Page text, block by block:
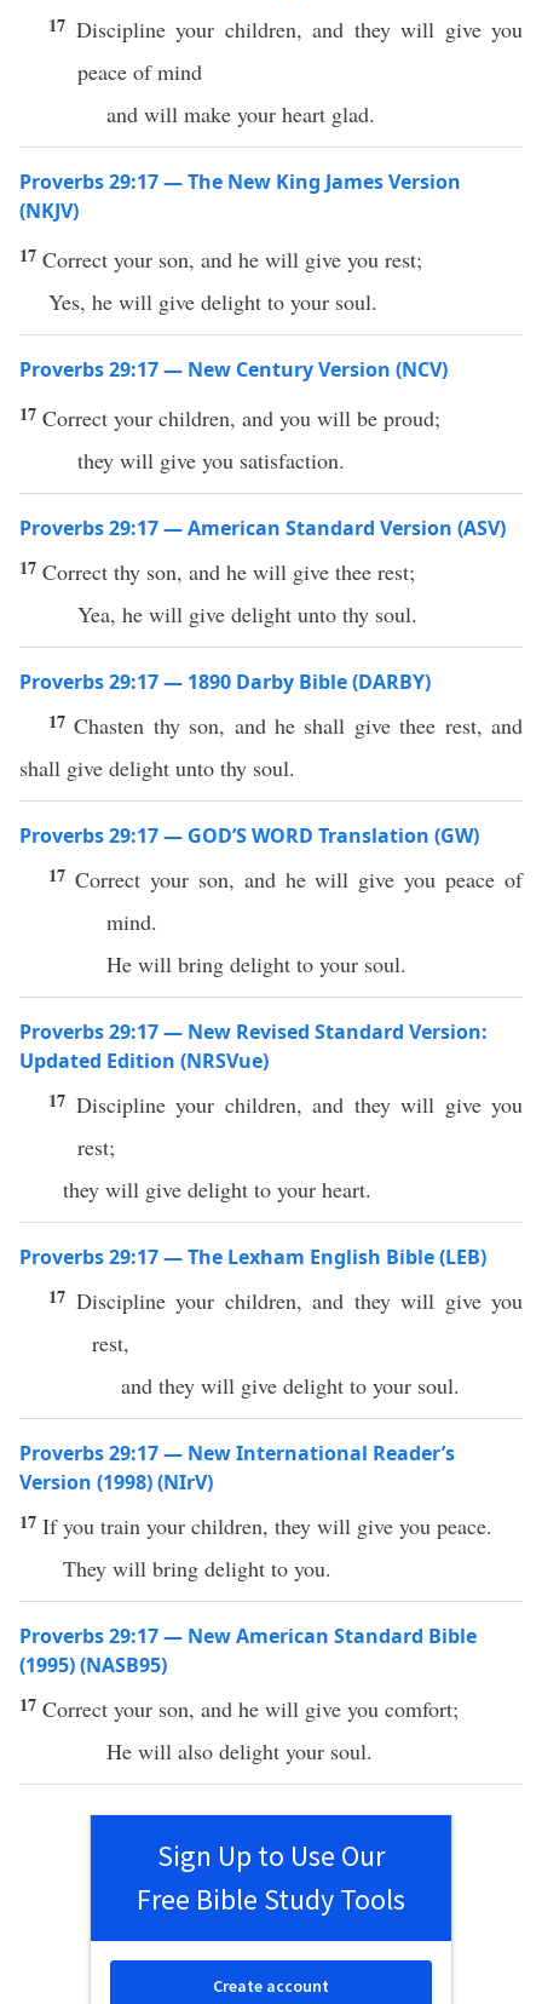
17 Discipline your children, and they will give you
peace of mind
and will make your heart glad.
Proverbs 29:17 — The New King James Version
(NKJV)
17 Correct your son, and he will give you rest;
Yes, he will give delight to your soul.
Proverbs 29:17 — New Century Version (NCV)
17 Correct your children, and you will be proud;
they will give you satisfaction.
Proverbs 29:17 — American Standard Version (ASV)
17 Correct thy son, and he will give thee rest;
Yea, he will give delight unto thy soul.
Proverbs 29:17 — 1890 Darby Bible (DARBY)
17Chasten thy son, and he shall give thee rest, and
shall give delight unto thy soul.
Proverbs 29:17 — GOD’S WORD Translation (GW)
17 Correct your son, and he will give you peace of
mind.
He will bring delight to your soul.
Proverbs 29:17 — New Revised Standard Version:
Updated Edition (NRSVue)
17 Discipline your children, and they will give you
rest;
they will give delight to your heart.
Proverbs 29:17 — The Lexham English Bible (LEB)
17 Discipline your children, and they will give you
rest,
and they will give delight to your soul.
Proverbs 29:17 — New International Reader’s
Version (1998) (NIrV)
17 If you train your children, they will give you peace.
They will bring delight to you.
Proverbs 29:17 — New American Standard Bible
(1995) (NASB95)
17 Correct your son, and he will give you comfort;
He will also delight your soul.
Sign Up to Use Our
Free Bible Study Tools
Create account